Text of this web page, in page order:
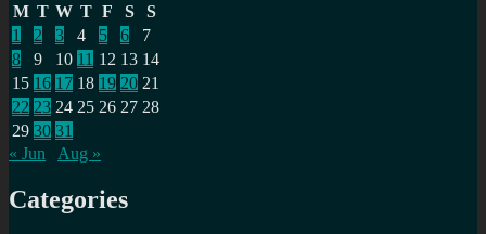
M T W T F S
S
1
2 3 4 5 6
7
8
9 10 11 12 13 14
15 16 17 18 19 20 21
22 23 24 25 26 27 28
29 30 31
« Jun
Aug »
Categories